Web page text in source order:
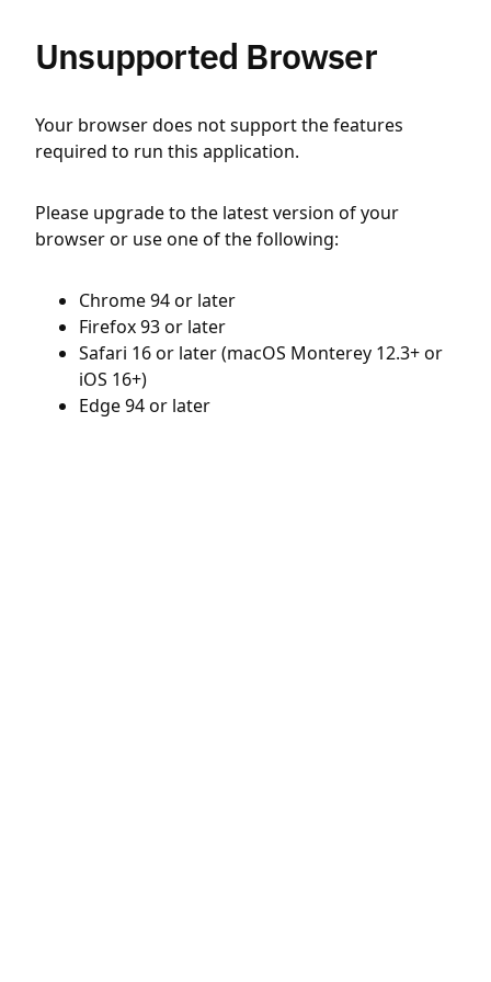
Unsupported Browser
Your browser does not support the features
required to run this application.
Please upgrade to the latest version of your
browser or use one of the following:
Chrome 94 or later
Firefox 93 or later
Safari 16 or later (macOS Monterey 12.3+ or
iOS 16+)
Edge 94 or later